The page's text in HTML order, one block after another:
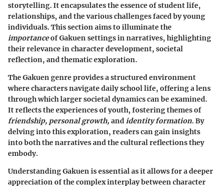
storytelling. It encapsulates the essence of student life,
relationships, and the various challenges faced by young
individuals. This section aims to illuminate the
importanceof Gakuen settings in narratives, highlighting
their relevance in character development, societal
reflection, and thematic exploration.
The Gakuen genre provides a structured environment
where characters navigate daily school life, offering a lens
through which larger societal dynamics can be examined.
It reflects the experiences of youth, fostering themes of
friendship, personal growth, andidentity formation. By
delving into this exploration, readers can gain insights
into both the narratives and the cultural reflections they
embody.
Understanding Gakuen is essential as it allows for a deeper
appreciation of the complex interplay between character